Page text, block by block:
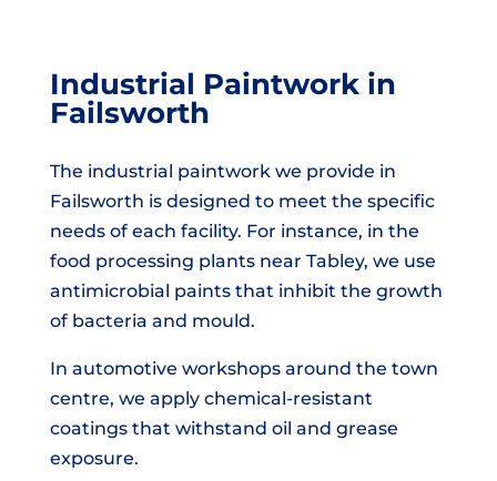
Industrial Paintwork in
Failsworth
The industrial paintwork we provide in
Failsworth is designed to meet the specific
needs of each facility. For instance, in the
food processing plants near Tabley, we use
antimicrobial paints that inhibit the growth
of bacteria and mould.
In automotive workshops around the town
centre, we apply chemical-resistant
coatings that withstand oil and grease
exposure.